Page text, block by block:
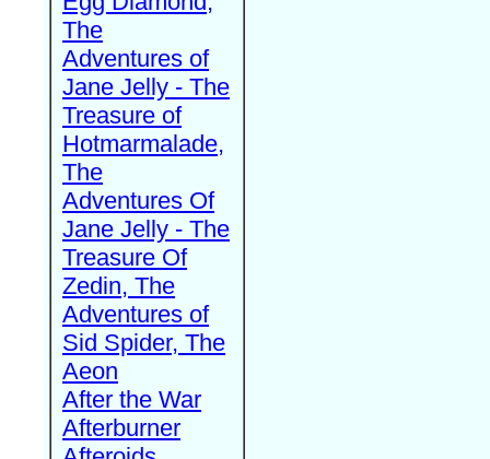
The
Adventures of
Jane Jelly - The
Treasure of
Hotmarmalade,
The
Adventures Of
Jane Jelly - The
Treasure Of
Zedin, The
Adventures of
Sid Spider, The
Aeon
After the War
Afterburner